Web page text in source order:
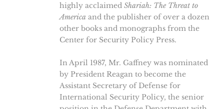
highly acclaimed Shariah: The Threat to
America and the publisher of over a dozen
other books and monographs from the
Center for Security Policy Press.
In April 1987, Mr. Gaffney was nominated
by President Reagan to become the
Assistant Secretary of Defense for
International Security Policy, the senior